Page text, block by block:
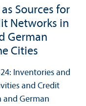
Sources for
Networks in
German
Cities
Inventories and
and Credit
and German